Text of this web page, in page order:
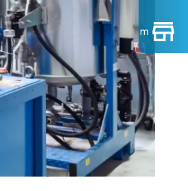
Find Show-room